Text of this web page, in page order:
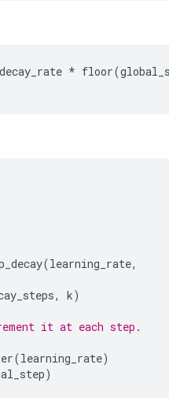
decay_rate * floor(
(learning_rate,
, k)
it at each step.
(learning_rate)
)